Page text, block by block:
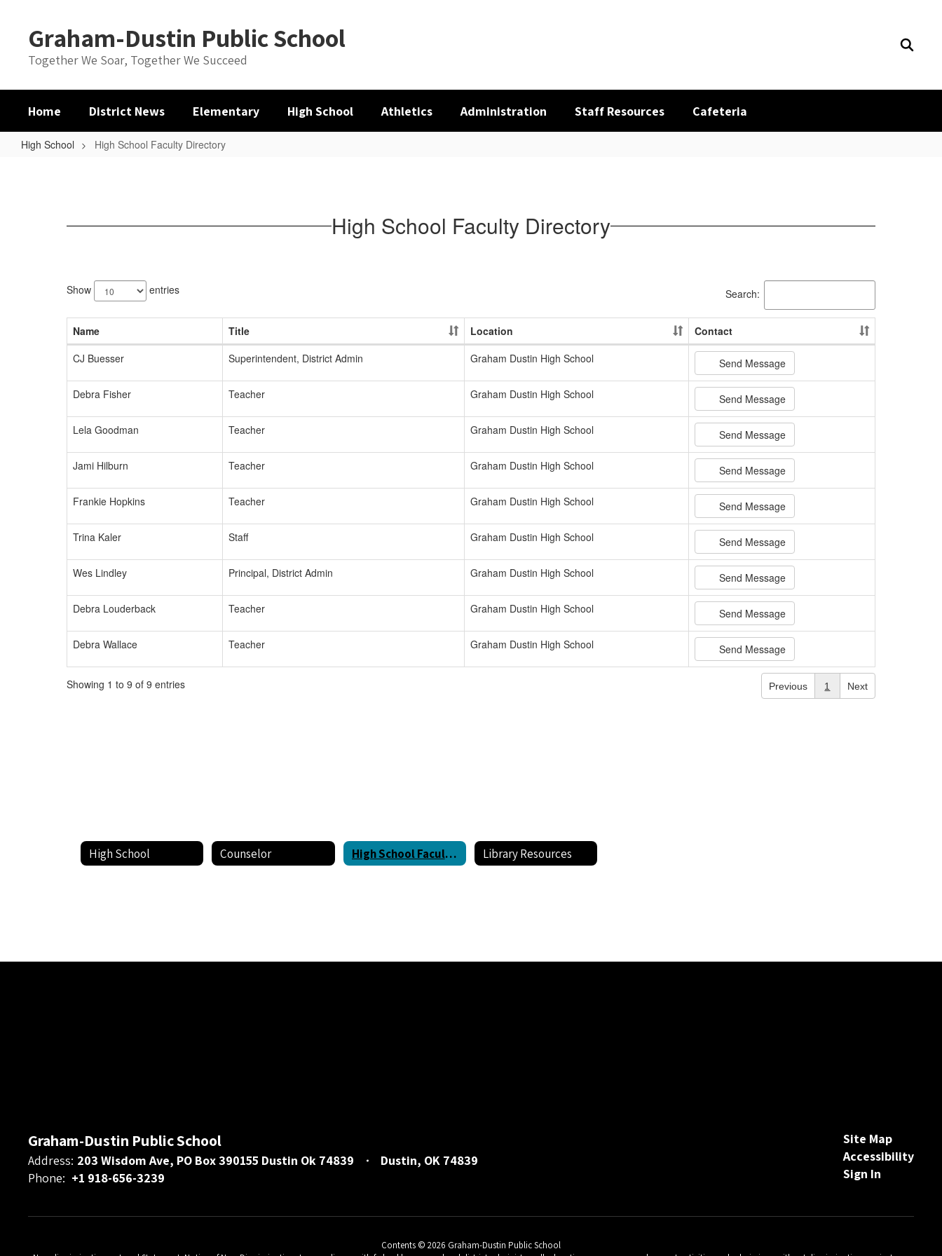
contentGraham-Dustin Public School
Together We Soar, Together We Succeed
Home District News Elementary High School Athletics Administration Staff Resources Cafeteria
High School High School Faculty Directory
Directory High School Faculty Directory
results
available.
Show entries Search:
Name Title Location
Contact
CJ Buesser
Superintendent, District Admin Graham Dustin High School Send Message
Debra Fisher Teacher Graham Dustin High School Send Message
Lela Goodman Teacher Graham Dustin High School Send Message
Jami Hilburn Teacher Graham Dustin High School Send Message
Frankie Hopkins Teacher Graham Dustin High School Send Message
Trina Kaler Staff Graham Dustin High School Send Message
Wes Lindley Principal, District Admin Graham Dustin High School Send Message
Debra Louderback Teacher Graham Dustin High School Send Message
Debra Wallace Teacher Graham Dustin High School Send Message
Showing 1 to 9 of 9 entries Previous 1 Next
High School Counselor High School Faculty Directory Library Resources
Graham-Dustin Public School
Address: 203 Wisdom Ave, PO Box 390155 Dustin Ok 74839
Dustin, OK 74839
Phone: +1 918-656-3239
Site Map
Accessibility
Sign In
Contents © 2026 Graham-Dustin Public School